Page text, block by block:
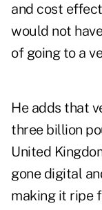
and cost
would not
of going to a
He adds that
three billion
United
gone digital
making it ripe